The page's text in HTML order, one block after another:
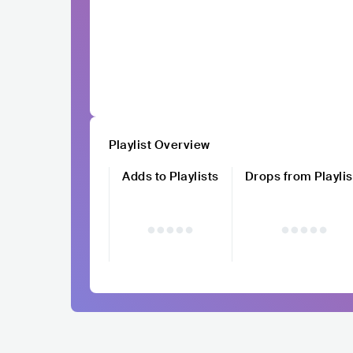
Playlist Overview
Adds to Playlists
Drops from